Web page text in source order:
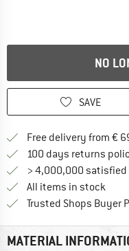
NO
SAVE
Free delivery from €
100 days returns
> 4,000,000
All items in stock
Trusted Shops Buyer
MATERIAL